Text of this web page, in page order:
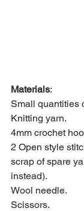
Materials:
Small quantities
Knitting yarn.
4mm crochet
2 Open style
scrap of spare
instead).
Wool needle.
Scissors.